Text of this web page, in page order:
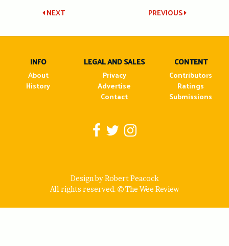
Post
navigation
PREVIOUS
NEXT
INFO
About
History
LEGAL AND SALES
Privacy
Advertise
Contact
CONTENT
Contributors
Ratings
Submissions
Design by Robert Peacock
All rights reserved.
The Wee Review